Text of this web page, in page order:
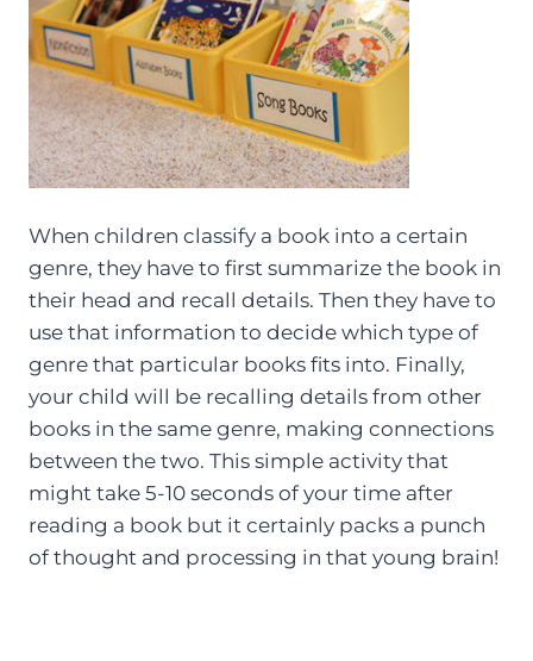
When children classify a book into a certain
genre, they have to first summarize the book in
their head and recall details. Then they have to
use that information to decide which type of
genre that particular books fits into. Finally,
your child will be recalling details from other
books in the same genre, making connections
between the two. This simple activity that
might take 5-10 seconds of your time after
reading a book but it certainly packs a punch
of thought and processing in that young brain!